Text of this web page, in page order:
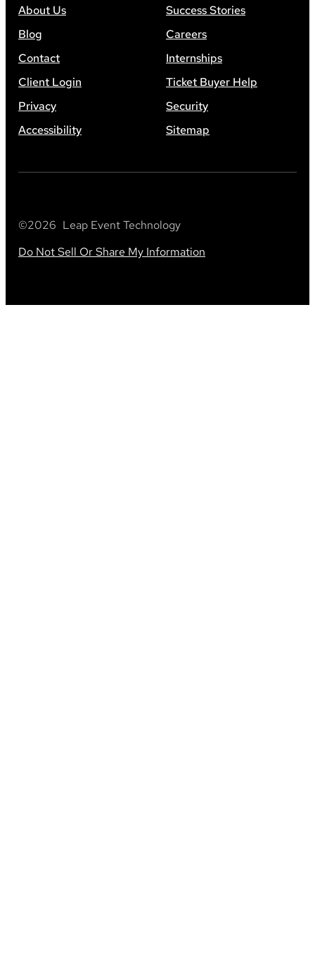
About Us
Success Stories
Blog
Careers
Contact
Internships
Client Login
Ticket Buyer Help
Privacy
Security
Accessibility
Sitemap
©2026 Leap Event Technology
Do Not Sell Or Share My Information